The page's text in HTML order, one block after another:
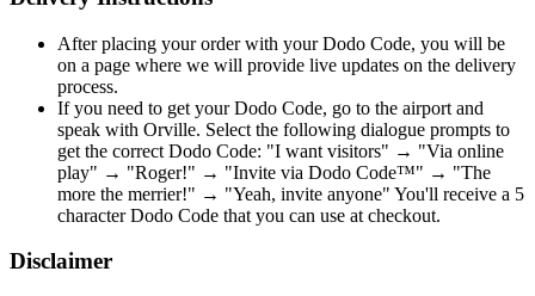
After placing your order with your Dodo Code, you will be
on a page where we will provide live updates on the delivery
process.
If you need to get your Dodo Code, go to the airport and
speak with Orville. Select the following dialogue prompts to
get the correct Dodo Code: "I want visitors" → "Via online
play" → "Roger!" → "Invite via Dodo Code™" → "The
more the merrier!" → "Yeah, invite anyone" You'll receive a 5
character Dodo Code that you can use at checkout.
Disclaimer